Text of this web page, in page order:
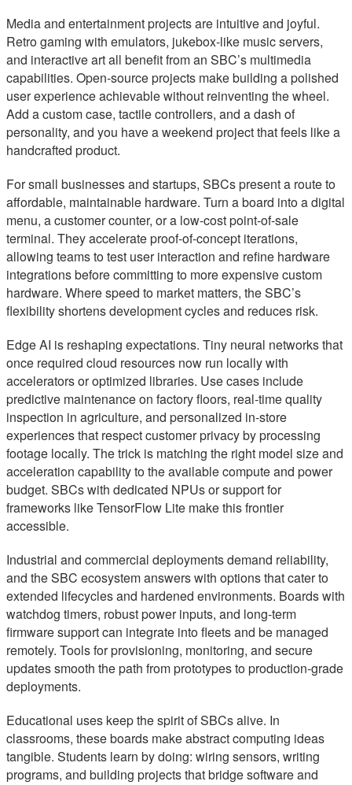
Media and entertainment projects are intuitive and joyful.
Retro gaming with emulators, jukebox-like music servers,
and interactive art all benefit from an SBC’s multimedia
capabilities. Open-source projects make building a polished
user experience achievable without reinventing the wheel.
Add a custom case, tactile controllers, and a dash of
personality, and you have a weekend project that feels like a
handcrafted product.
For small businesses and startups, SBCs present a route to
affordable, maintainable hardware. Turn a board into a digital
menu, a customer counter, or a low-cost point-of-sale
terminal. They accelerate proof-of-concept iterations,
allowing teams to test user interaction and refine hardware
integrations before committing to more expensive custom
hardware. Where speed to market matters, the SBC’s
flexibility shortens development cycles and reduces risk.
Edge AI is reshaping expectations. Tiny neural networks that
once required cloud resources now run locally with
accelerators or optimized libraries. Use cases include
predictive maintenance on factory floors, real-time quality
inspection in agriculture, and personalized in-store
experiences that respect customer privacy by processing
footage locally. The trick is matching the right model size and
acceleration capability to the available compute and power
budget. SBCs with dedicated NPUs or support for
frameworks like TensorFlow Lite make this frontier
accessible.
Industrial and commercial deployments demand reliability,
and the SBC ecosystem answers with options that cater to
extended lifecycles and hardened environments. Boards with
watchdog timers, robust power inputs, and long-term
firmware support can integrate into fleets and be managed
remotely. Tools for provisioning, monitoring, and secure
updates smooth the path from prototypes to production-grade
deployments.
Educational uses keep the spirit of SBCs alive. In
classrooms, these boards make abstract computing ideas
tangible. Students learn by doing: wiring sensors, writing
programs, and building projects that bridge software and